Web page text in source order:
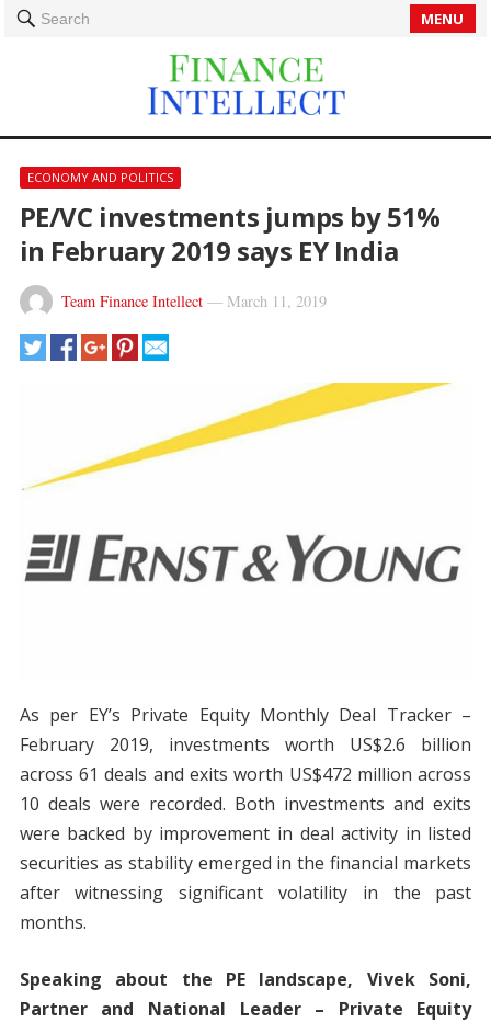
Search MENU
ECONOMY AND POLITICS
PE/VC investments jumps by 51%
in February 2019 says EY India
Team Finance Intellect— March 11, 2019
As per EY’s Private Equity Monthly Deal Tracker –
February 2019, investments worth US$2.6 billion
across 61 deals and exits worth US$472 million across
10 deals were recorded. Both investments and exits
were backed by improvement in deal activity in listed
securities as stability emerged in the financial markets
after witnessing significant volatility in the past
months.
Speaking about the PE landscape, Vivek Soni,
Partner and National Leader – Private Equity